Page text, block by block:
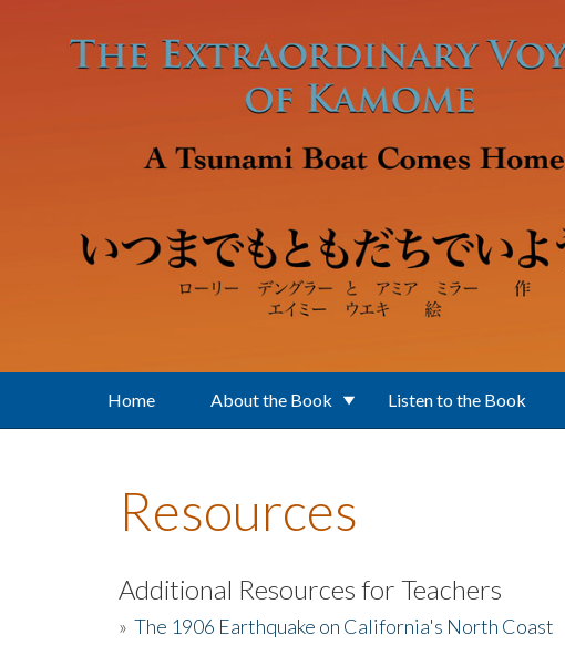
Home About the Book Listen to the Book
Resources
Additional Resources for Teachers
» The 1906 Earthquake on California's North Coast